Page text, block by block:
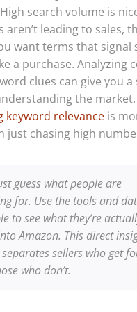
High search volume is
aren’t leading to sales,
want terms that signal
a purchase. Analyzing
clues can give you
the market.
keyword relevanceis
just chasing high
guess what people are
for. Use the tools and
to see what they’re
Amazon. This direct
sellers who get
who don’t.